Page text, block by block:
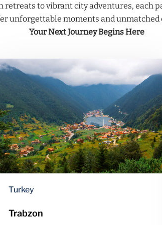
retreats to vibrant city adventures, each
unforgettable moments and unmatched
Your Next Journey Begins Here
Turkey
Trabzon